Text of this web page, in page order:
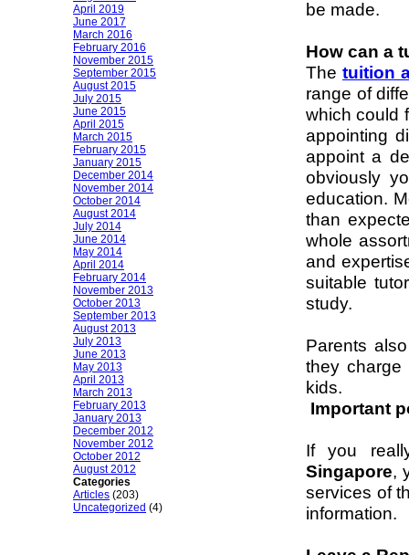
April 2019
June 2017
March 2016
February 2016
November 2015
September 2015
August 2015
July 2015
June 2015
April 2015
March 2015
February 2015
January 2015
December 2014
November 2014
October 2014
August 2014
July 2014
June 2014
May 2014
April 2014
February 2014
November 2013
October 2013
September 2013
August 2013
July 2013
June 2013
May 2013
April 2013
March 2013
February 2013
January 2013
December 2012
November 2012
October 2012
August 2012
Categories
Articles (203)
Uncategorized (4)
be made.
How can a
The tuition
range of
which could
appointing
appoint a
obviously
education.
than
whole
and
suitable
study.
Parents
they charge
kids.
Important
If you
Singapore,
services of
information.